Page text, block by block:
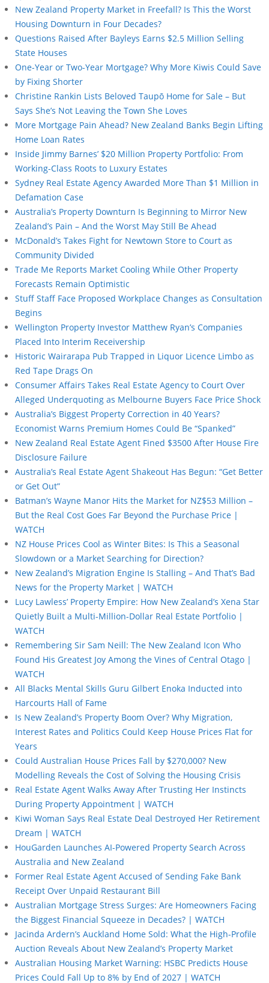
New Zealand Property Market in Freefall? Is This the Worst
Housing Downturn in Four Decades?
Questions Raised After Bayleys Earns $2.5 Million Selling
State Houses
One-Year or Two-Year Mortgage? Why More Kiwis Could Save
by Fixing Shorter
Christine Rankin Lists Beloved Taupō Home for Sale – But
Says She’s Not Leaving the Town She Loves
More Mortgage Pain Ahead? New Zealand Banks Begin Lifting
Home Loan Rates
Inside Jimmy Barnes’ $20 Million Property Portfolio: From
Working-Class Roots to Luxury Estates
Sydney Real Estate Agency Awarded More Than $1 Million in
Defamation Case
Australia’s Property Downturn Is Beginning to Mirror New
Zealand’s Pain – And the Worst May Still Be Ahead
McDonald’s Takes Fight for Newtown Store to Court as
Community Divided
Trade Me Reports Market Cooling While Other Property
Forecasts Remain Optimistic
Stuff Staff Face Proposed Workplace Changes as Consultation
Begins
Wellington Property Investor Matthew Ryan’s Companies
Placed Into Interim Receivership
Historic Wairarapa Pub Trapped in Liquor Licence Limbo as
Red Tape Drags On
Consumer Affairs Takes Real Estate Agency to Court Over
Alleged Underquoting as Melbourne Buyers Face Price Shock
Australia’s Biggest Property Correction in 40 Years?
Economist Warns Premium Homes Could Be “Spanked”
New Zealand Real Estate Agent Fined $3500 After House Fire
Disclosure Failure
Australia’s Real Estate Agent Shakeout Has Begun: “Get Better
or Get Out”
Batman’s Wayne Manor Hits the Market for NZ$53 Million –
But the Real Cost Goes Far Beyond the Purchase Price |
WATCH
NZ House Prices Cool as Winter Bites: Is This a Seasonal
Slowdown or a Market Searching for Direction?
New Zealand’s Migration Engine Is Stalling – And That’s Bad
News for the Property Market | WATCH
Lucy Lawless’ Property Empire: How New Zealand’s Xena Star
Quietly Built a Multi-Million-Dollar Real Estate Portfolio |
WATCH
Remembering Sir Sam Neill: The New Zealand Icon Who
Found His Greatest Joy Among the Vines of Central Otago |
WATCH
All Blacks Mental Skills Guru Gilbert Enoka Inducted into
Harcourts Hall of Fame
Is New Zealand’s Property Boom Over? Why Migration,
Interest Rates and Politics Could Keep House Prices Flat for
Years
Could Australian House Prices Fall by $270,000? New
Modelling Reveals the Cost of Solving the Housing Crisis
Real Estate Agent Walks Away After Trusting Her Instincts
During Property Appointment | WATCH
Kiwi Woman Says Real Estate Deal Destroyed Her Retirement
Dream | WATCH
HouGarden Launches AI-Powered Property Search Across
Australia and New Zealand
Former Real Estate Agent Accused of Sending Fake Bank
Receipt Over Unpaid Restaurant Bill
Australian Mortgage Stress Surges: Are Homeowners Facing
the Biggest Financial Squeeze in Decades? | WATCH
Jacinda Ardern’s Auckland Home Sold: What the High-Profile
Auction Reveals About New Zealand’s Property Market
Australian Housing Market Warning: HSBC Predicts House
Prices Could Fall Up to 8% by End of 2027 | WATCH